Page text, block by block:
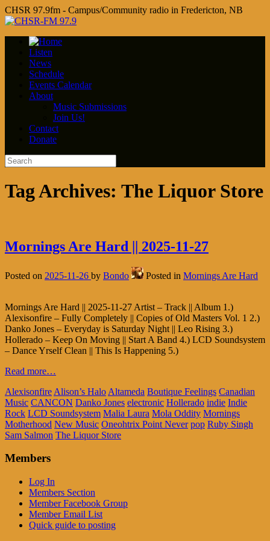
CHSR 97.9fm - Campus/Community radio in Fredericton, NB
Listen
News
Schedule
Events Calendar
About
Music Submissions
Join Us!
Contact
Donate
Tag Archives: The Liquor Store
Mornings Are Hard || 2025-11-27
Posted on 2025-11-26 by Bondo Posted in Mornings Are Hard
Mornings Are Hard || 2025-11-27 Artist – Track || Album 1.)
Alexisonfire – Fully Completely || Copies of Old Masters Vol. 1 2.)
Danko Jones – Everyday is Saturday Night || Leo Rising 3.)
Hollerado – Keep On Moving || Start A Band 4.) LCD Soundsystem
– Dance Yrself Clean || This Is Happening 5.)
Read more…
Alexisonfire Alison’s Halo Altameda Boutique Feelings Canadian
Music CANCON Danko Jones electronic Hollerado indie Indie
Rock LCD Soundsystem Malia Laura Mola Oddity Mornings
Motherhood New Music Oneohtrix Point Never pop Ruby Singh
Sam Salmon The Liquor Store
Members
Log In
Members Section
Member Facebook Group
Member Email List
Quick guide to posting